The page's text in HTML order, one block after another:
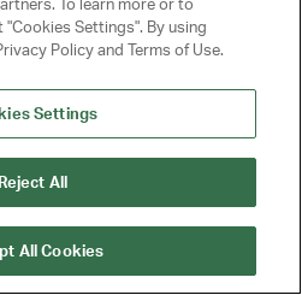
ALL RIGHTS RESERVED
To learn more or to
Settings". By using
Policy and Terms of Use.
Settings
Reject All
All Cookies